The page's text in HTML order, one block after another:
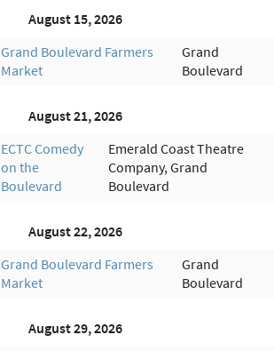
August 15, 2026
Grand Boulevard Farmers
Market
Grand
Boulevard
August 21, 2026
ECTC Comedy
on the
Boulevard
Emerald Coast Theatre
Company, Grand
Boulevard
August 22, 2026
Grand Boulevard Farmers
Market
Grand
Boulevard
August 29, 2026